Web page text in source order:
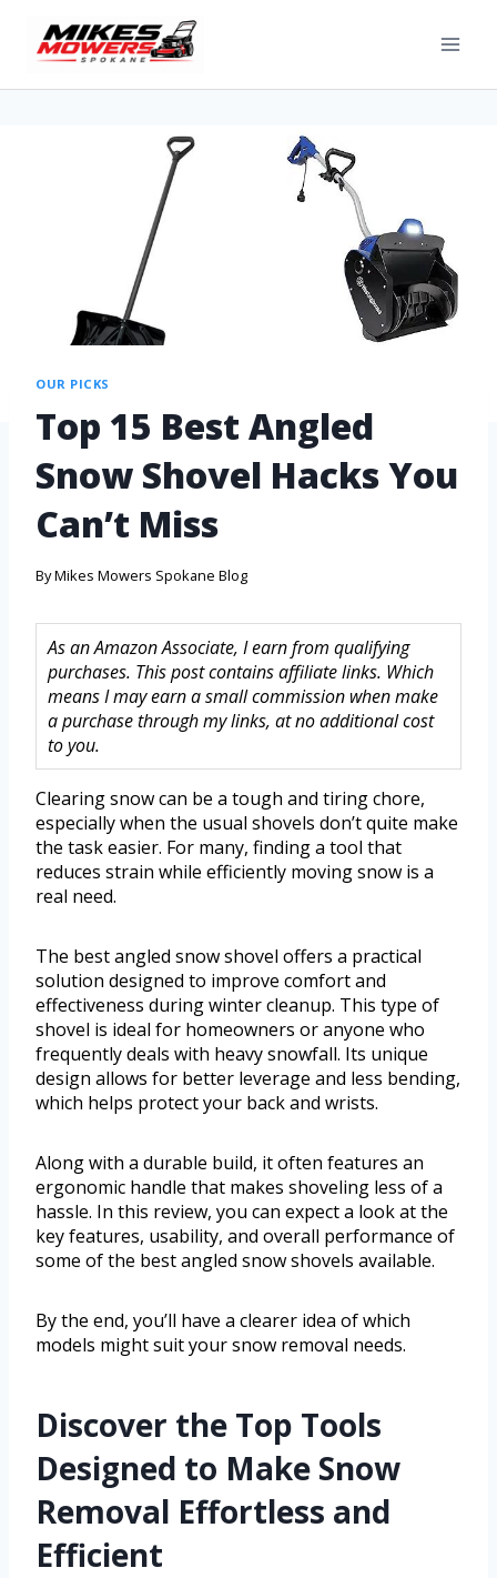
OUR PICKS
Top 15 Best Angled
Snow Shovel Hacks You
Can’t Miss
ByMikes Mowers Spokane Blog
As an Amazon Associate, I earn from qualifying
purchases. This post contains affiliate links. Which
means I may earn a small commission when make
a purchase through my links, at no additional cost
to you.
Clearing snow can be a tough and tiring chore,
especially when the usual shovels don’t quite make
the task easier. For many, finding a tool that
reduces strain while efficiently moving snow is a
real need.
The best angled snow shovel offers a practical
solution designed to improve comfort and
effectiveness during winter cleanup. This type of
shovel is ideal for homeowners or anyone who
frequently deals with heavy snowfall. Its unique
design allows for better leverage and less bending,
which helps protect your back and wrists.
Along with a durable build, it often features an
ergonomic handle that makes shoveling less of a
hassle. In this review, you can expect a look at the
key features, usability, and overall performance of
some of the best angled snow shovels available.
By the end, you’ll have a clearer idea of which
models might suit your snow removal needs.
Discover the Top Tools
Designed to Make Snow
Removal Effortless and
Efficient